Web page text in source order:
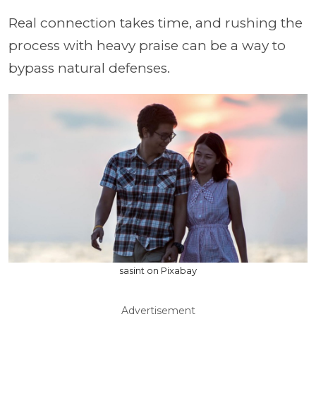
Real connection takes time, and rushing the
process with heavy praise can be a way to
bypass natural defenses.
sasint on Pixabay
Advertisement